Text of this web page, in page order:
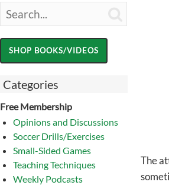
Categories
Free Membership
Opinions and Discussions
Soccer Drills/Exercises
Small-Sided Games
Teaching Techniques
Weekly Podcasts
The